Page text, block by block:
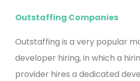
Outstaffing Companies
Outstaffing is a very popular
developer hiring, in which a
provider hires a dedicated